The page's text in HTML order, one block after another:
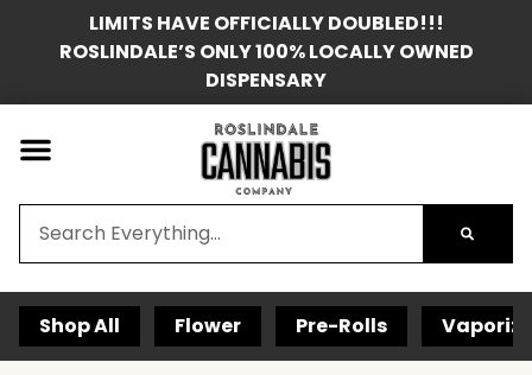
LIMITS HAVE OFFICIALLY DOUBLED!!!
ROSLINDALE’S ONLY 100% LOCALLY OWNED
DISPENSARY
Shop All Flower Pre-Rolls